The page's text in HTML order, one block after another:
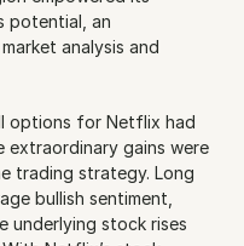
potential, an
analysis and
options for Netflix had
extraordinary gains were
trading strategy. Long
bullish sentiment,
underlying stock rises